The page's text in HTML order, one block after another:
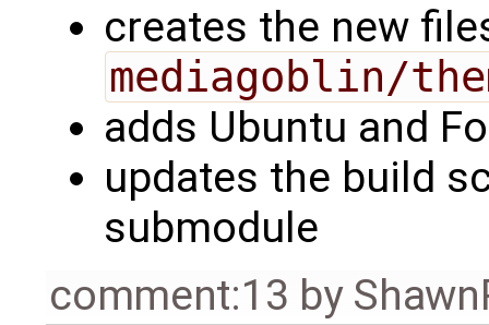
creates the new
mediagoblin/
adds Ubuntu and
updates the build
submodule
comment:13 by